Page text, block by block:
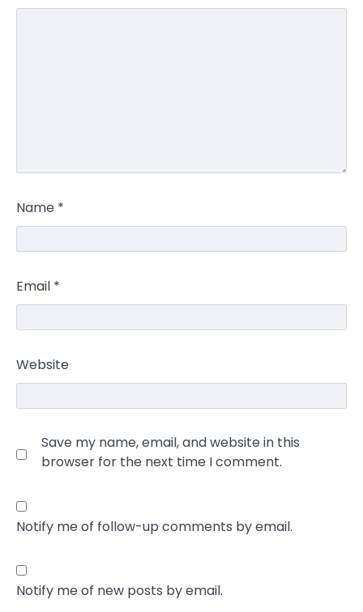
Name *
Email *
Website
Save my name, email, and website in this
browser for the next time I comment.
Notify me of follow-up comments by email.
Notify me of new posts by email.